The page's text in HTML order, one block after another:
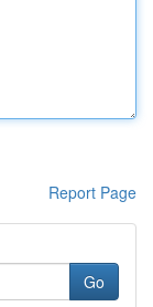
Report Page
Go